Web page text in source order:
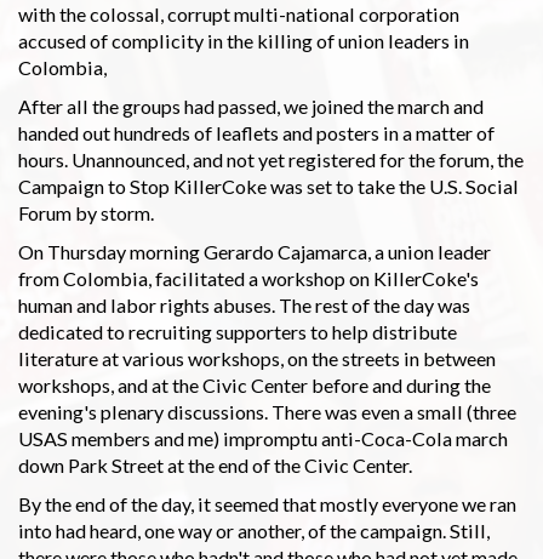
with the colossal, corrupt multi-national corporation
accused of complicity in the killing of union leaders in
Colombia,
After all the groups had passed, we joined the march and
handed out hundreds of leaflets and posters in a matter of
hours. Unannounced, and not yet registered for the forum, the
Campaign to Stop KillerCoke was set to take the U.S. Social
Forum by storm.
On Thursday morning Gerardo Cajamarca, a union leader
from Colombia, facilitated a workshop on KillerCoke's
human and labor rights abuses. The rest of the day was
dedicated to recruiting supporters to help distribute
literature at various workshops, on the streets in between
workshops, and at the Civic Center before and during the
evening's plenary discussions. There was even a small (three
USAS members and me) impromptu anti-Coca-Cola march
down Park Street at the end of the Civic Center.
By the end of the day, it seemed that mostly everyone we ran
into had heard, one way or another, of the campaign. Still,